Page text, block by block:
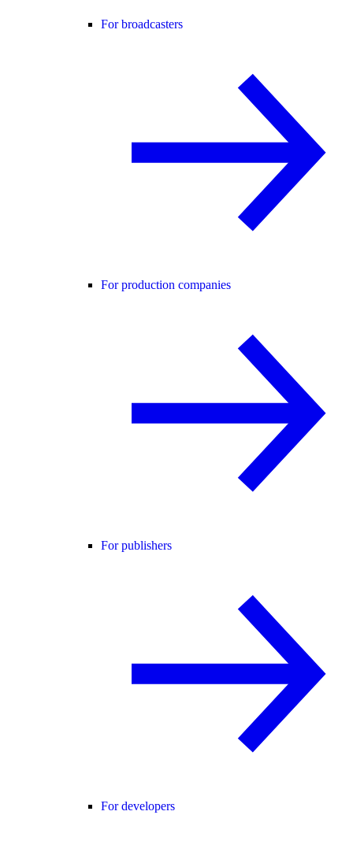
For broadcasters
For production companies
For publishers
For developers